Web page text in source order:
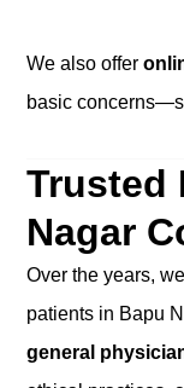
We also offer
basic
Trusted
Nagar
Over the years,
patients in Bapu
general